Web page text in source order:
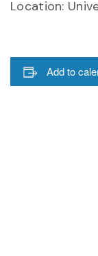
Location:
Add to